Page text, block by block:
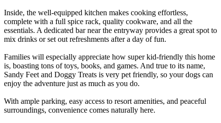
Inside, the well-equipped kitchen makes cooking effortless,
complete with a full spice rack, quality cookware, and all the
essentials. A dedicated bar near the entryway provides a great spot to
mix drinks or set out refreshments after a day of fun.
Families will especially appreciate how super kid-friendly this home
is, boasting tons of toys, books, and games. And true to its name,
Sandy Feet and Doggy Treats is very pet friendly, so your dogs can
enjoy the adventure just as much as you do.
With ample parking, easy access to resort amenities, and peaceful
surroundings, convenience comes naturally here.